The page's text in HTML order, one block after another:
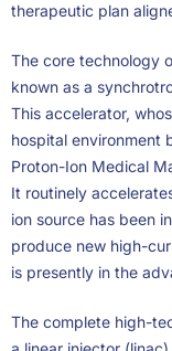
therapeutic plan
The core technology
known as a
This accelerator,
hospital environment
Proton-Ion Medical
It routinely
ion source has been
produce new high-
is presently in the
The complete high-